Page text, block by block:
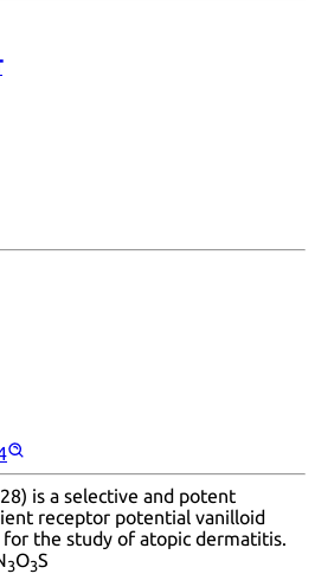
is a selective and potent
receptor potential vanilloid
for the study of atopic dermatitis.
3O3S